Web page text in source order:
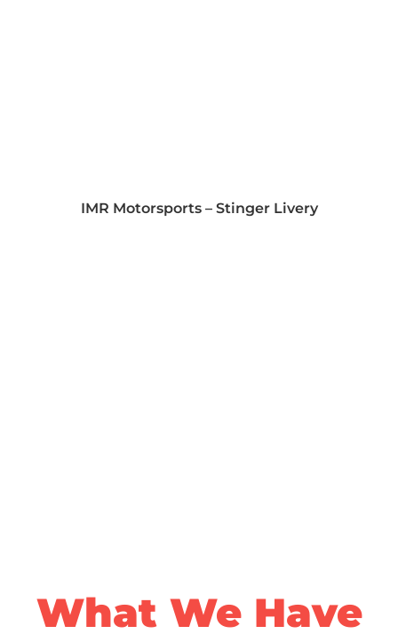
IMR Motorsports – Stinger Livery
What We Have